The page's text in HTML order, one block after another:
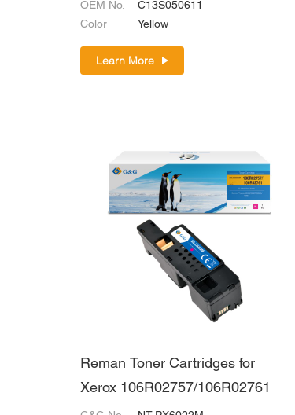
OEM No.
C13S050611
Color
Yellow
Learn More
Reman Toner Cartridges for
Xerox 106R02757/106R02761